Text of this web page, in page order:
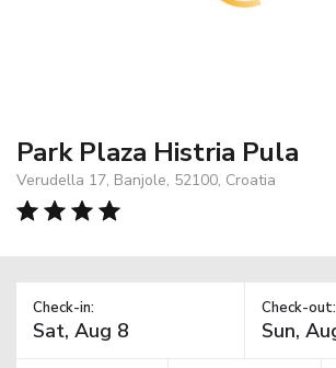
Park Plaza Histria Pula
Verudella 17, Banjole, 52100, Croatia
Check-in: Check-out: